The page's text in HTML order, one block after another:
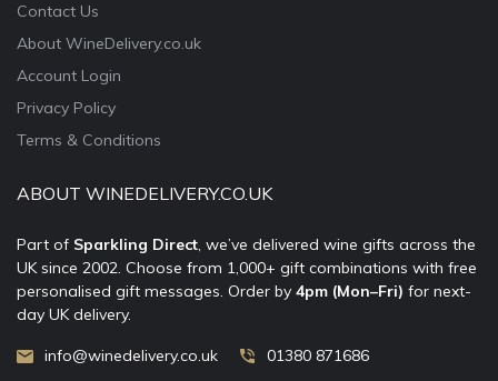
Contact Us
About WineDelivery.co.uk
Account Login
Privacy Policy
Terms & Conditions
ABOUT WINEDELIVERY.CO.UK
Part of Sparkling Direct, we’ve delivered wine gifts across the
UK since 2002. Choose from 1,000+ gift combinations with free
personalised gift messages. Order by 4pm (Mon–Fri) for next-
day UK delivery.
info@winedelivery.co.uk 01380 871686